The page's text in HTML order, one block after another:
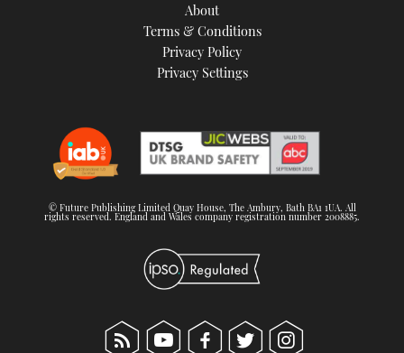
About
Terms & Conditions
Privacy Policy
Privacy Settings
© Future Publishing Limited Quay House, The Ambury, Bath BA1 1UA. All
rights reserved. England and Wales company registration number 2008885.